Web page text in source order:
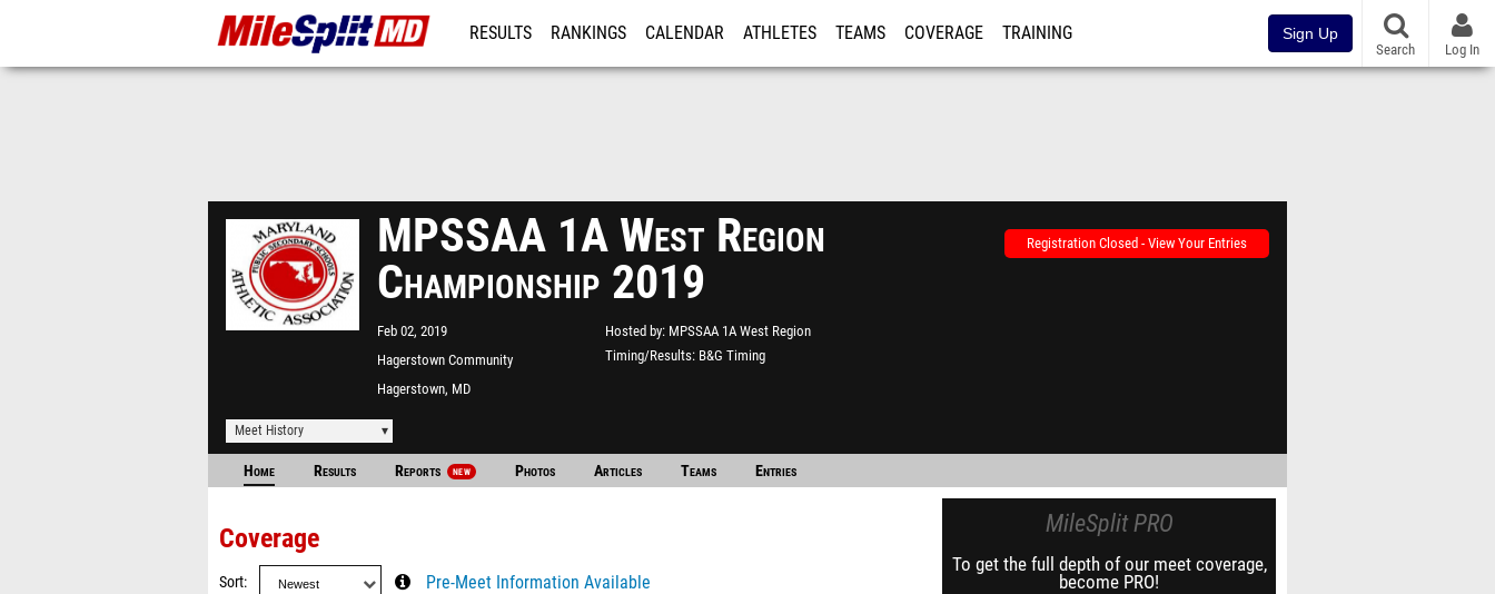
RESULTS RANKINGS CALENDAR ATHLETES TEAMS COVERAGE TRAINING Sign Up
Search Log In
MPSSAA 1A West Region
Championship 2019
Feb 02, 2019
Hagerstown Community
College
Hagerstown, MD
Hosted by MPSSAA 1A West Region
Timing/Results B&G Timing
Registration Closed - View Your Entries
Meet History
Home Results Reports NEW Photos Articles Teams Entries
Coverage
Sort Pre-Meet Information Available
MileSplit PRO
To get the full depth of our meet coverage,
become PRO!